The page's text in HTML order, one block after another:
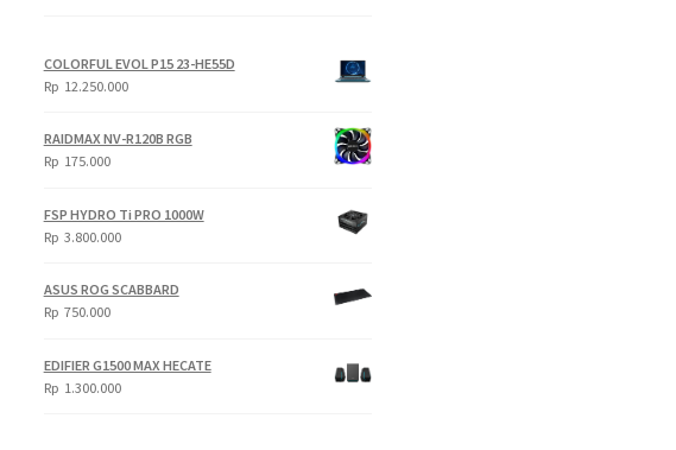
COLORFUL EVOL P15 23-HE55D
Rp 12.250.000
RAIDMAX NV-R120B RGB
Rp 175.000
FSP HYDRO Ti PRO 1000W
Rp 3.800.000
ASUS ROG SCABBARD
Rp 750.000
EDIFIER G1500 MAX HECATE
Rp 1.300.000